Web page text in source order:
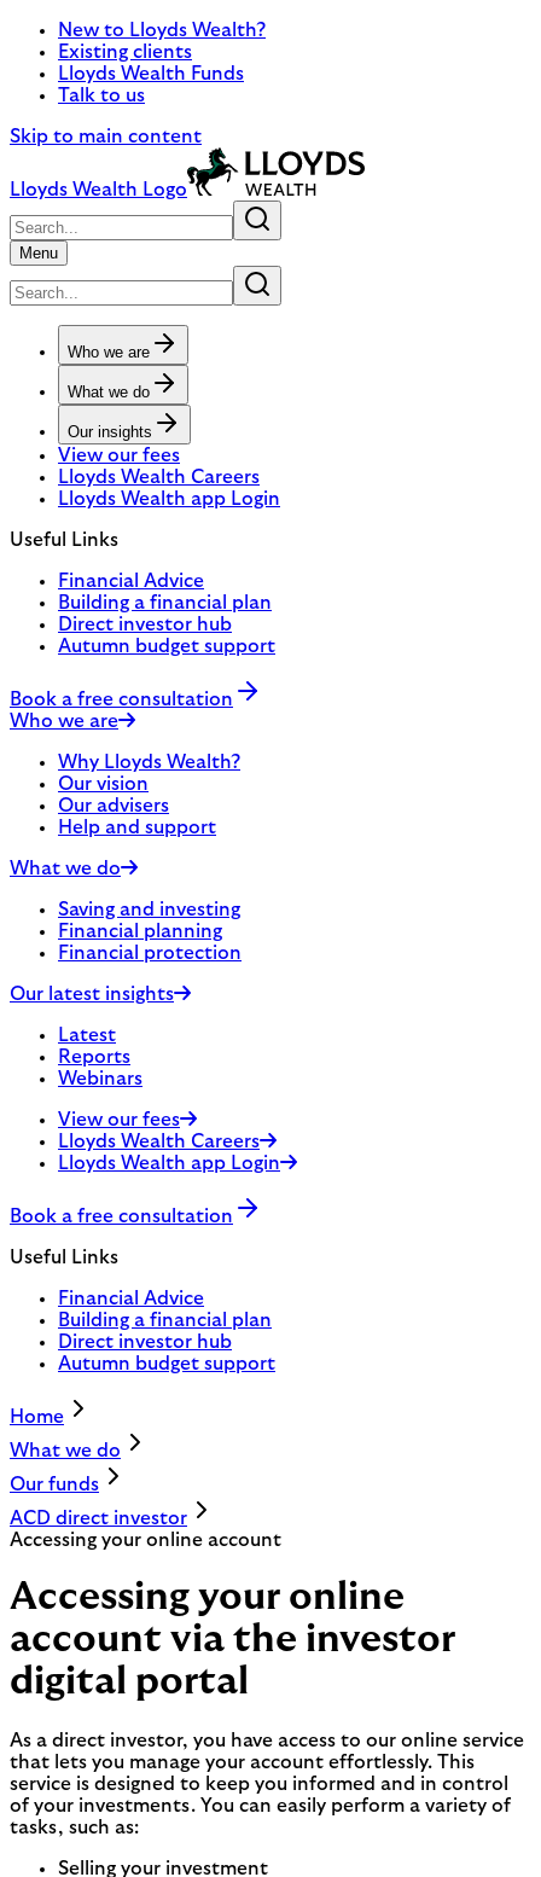
New to Lloyds Wealth?
Existing clients
Lloyds Wealth Funds
Talk to us
Skip to main content
Lloyds Wealth Logo
Menu
Who we are
What we do
Our insights
View our fees
Lloyds Wealth Careers
Lloyds Wealth app Login
Useful Links
Financial Advice
Building a financial plan
Direct investor hub
Autumn budget support
Book a free consultation
Who we are
Why Lloyds Wealth?
Our vision
Our advisers
Help and support
What we do
Saving and investing
Financial planning
Financial protection
Our latest insights
Latest
Reports
Webinars
View our fees
Lloyds Wealth Careers
Lloyds Wealth app Login
Book a free consultation
Useful Links
Financial Advice
Building a financial plan
Direct investor hub
Autumn budget support
Home
What we do
Our funds
ACD direct investor
Accessing your online account
Accessing your online
account via the investor
digital portal
As a direct investor, you have access to our online service
that lets you manage your account effortlessly. This
service is designed to keep you informed and in control
of your investments. You can easily perform a variety of
tasks, such as:
Selling your investment